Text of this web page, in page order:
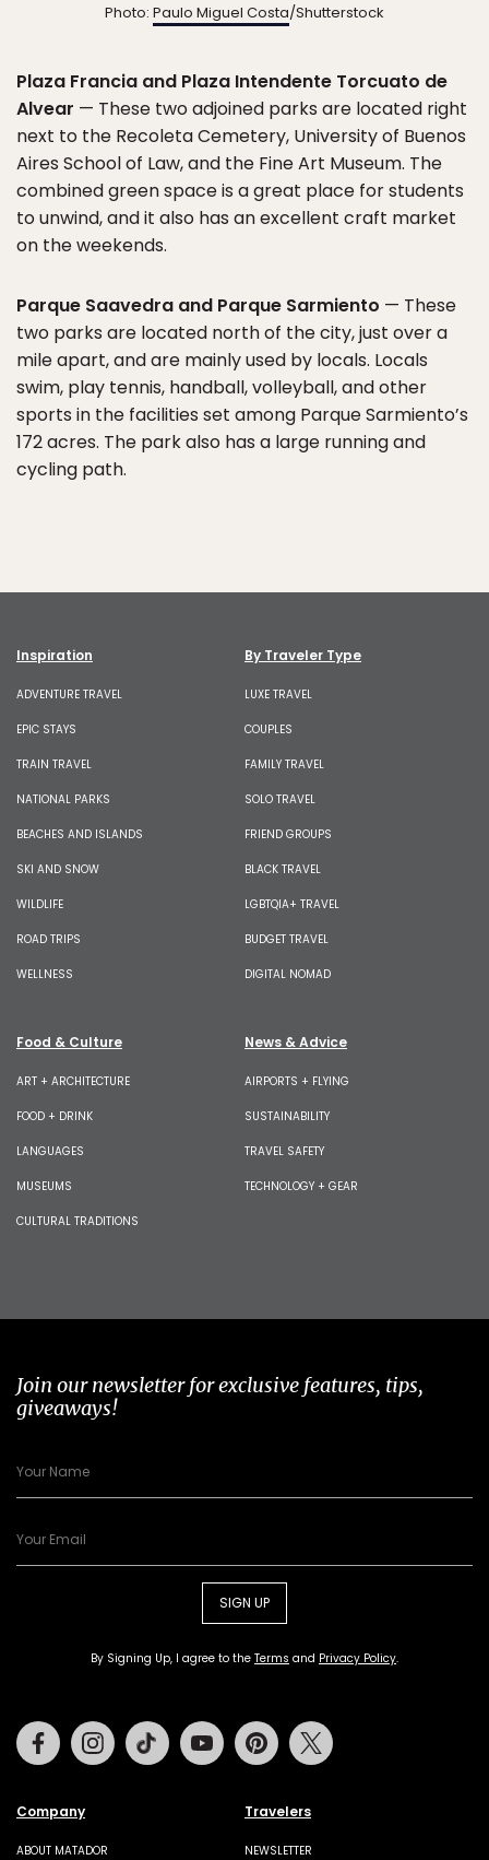
Photo: Paulo Miguel Costa/Shutterstock
Plaza Francia and Plaza Intendente Torcuato de
Alvear — These two adjoined parks are located right
next to the Recoleta Cemetery, University of Buenos
Aires School of Law, and the Fine Art Museum. The
combined green space is a great place for students
to unwind, and it also has an excellent craft market
on the weekends.
Parque Saavedra and Parque Sarmiento — These
two parks are located north of the city, just over a
mile apart, and are mainly used by locals. Locals
swim, play tennis, handball, volleyball, and other
sports in the facilities set among Parque Sarmiento’s
172 acres. The park also has a large running and
cycling path.
Inspiration
ADVENTURE TRAVEL
EPIC STAYS
TRAIN TRAVEL
NATIONAL PARKS
BEACHES AND ISLANDS
SKI AND SNOW
WILDLIFE
ROAD TRIPS
WELLNESS
By Traveler Type
LUXE TRAVEL
COUPLES
FAMILY TRAVEL
SOLO TRAVEL
FRIEND GROUPS
BLACK TRAVEL
LGBTQIA+ TRAVEL
BUDGET TRAVEL
DIGITAL NOMAD
Food & Culture
ART + ARCHITECTURE
FOOD + DRINK
LANGUAGES
MUSEUMS
CULTURAL TRADITIONS
News & Advice
AIRPORTS + FLYING
SUSTAINABILITY
TRAVEL SAFETY
TECHNOLOGY + GEAR
Join our newsletter for exclusive features, tips,
giveaways!
SIGN UP
By Signing Up, I agree to the Terms and Privacy Policy.
Company
ABOUT MATADOR
Travelers
NEWSLETTER
FacebookInstagramTiktok Youtube Pinterest